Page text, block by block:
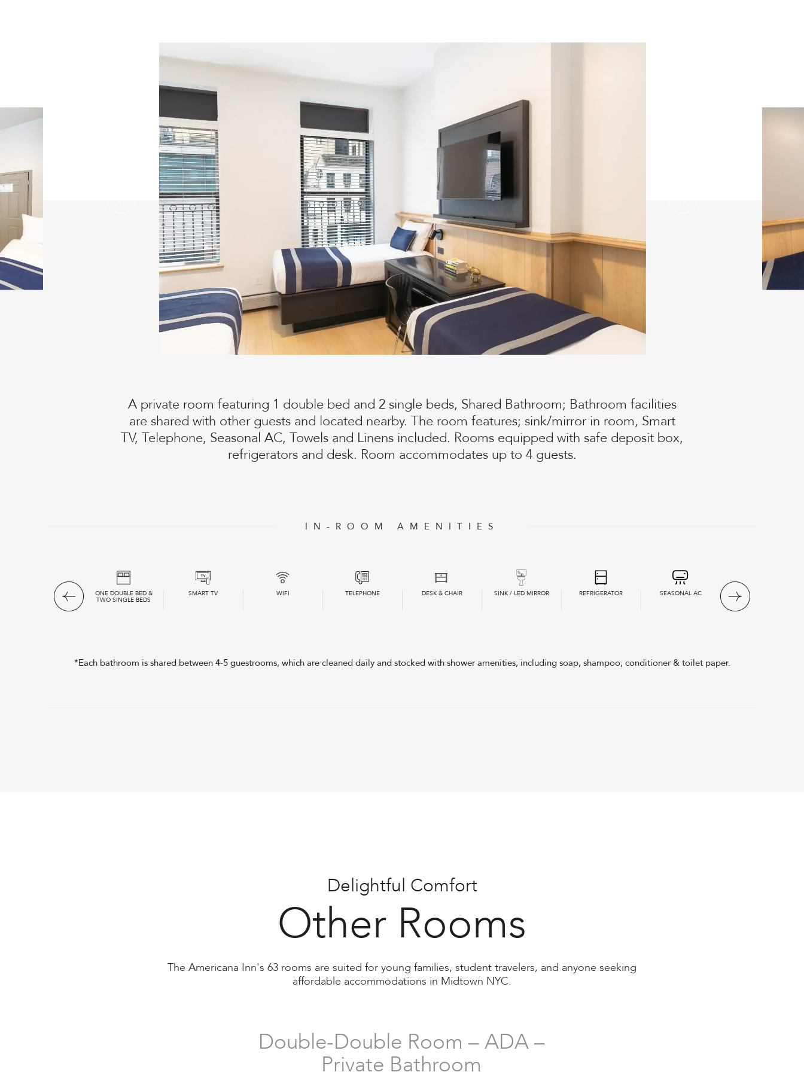
A private room featuring 1 double bed and 2 single beds, Shared Bathroom; Bathroom facilities
are shared with other guests and located nearby. The room features; sink/mirror in room, Smart
TV, Telephone, Seasonal AC, Towels and Linens included. Rooms equipped with safe deposit box,
refrigerators and desk. Room accommodates up to 4 guests.
IN-ROOM AMENITIES
*SEMI-PRIVATE
BATHROOMS
ONE DOUBLE BED &
TWO SINGLE BEDS
SMART TV WIFI TELEPHONE DESK & CHAIR SINK / LED MIRROR REFRIGERATOR SEASONAL AC LINEN & TOWELS
PROVIDED
*Each bathroom is shared between 4-5 guestrooms, which are cleaned daily and stocked with shower amenities, including soap, shampoo, conditioner & toilet paper.
Delightful Comfort
Other Rooms
The Americana Inn's 63 rooms are suited for young families, student travelers, and anyone seeking
affordable accommodations in Midtown NYC.
with Shared Bathroom
with Shared Bathroom
Double-Double Room – ADA –
Private Bathroom